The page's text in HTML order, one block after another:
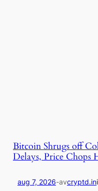
Bitcoin Shrugs off
Delays, Price Chops
aug 7, 2026-avcryptd.ini